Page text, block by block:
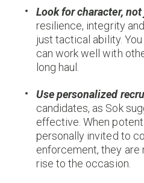
Look for character,
resilience, integrity
just tactical ability.
can work well with
long haul.
Use personalized
candidates, as Sok
effective. When
personally invited to
enforcement, they are
rise to the occasion.